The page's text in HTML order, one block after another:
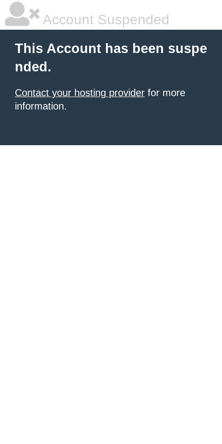
Account Suspended
This Account has been suspe
nded.
Contact your hosting provider for more
information.